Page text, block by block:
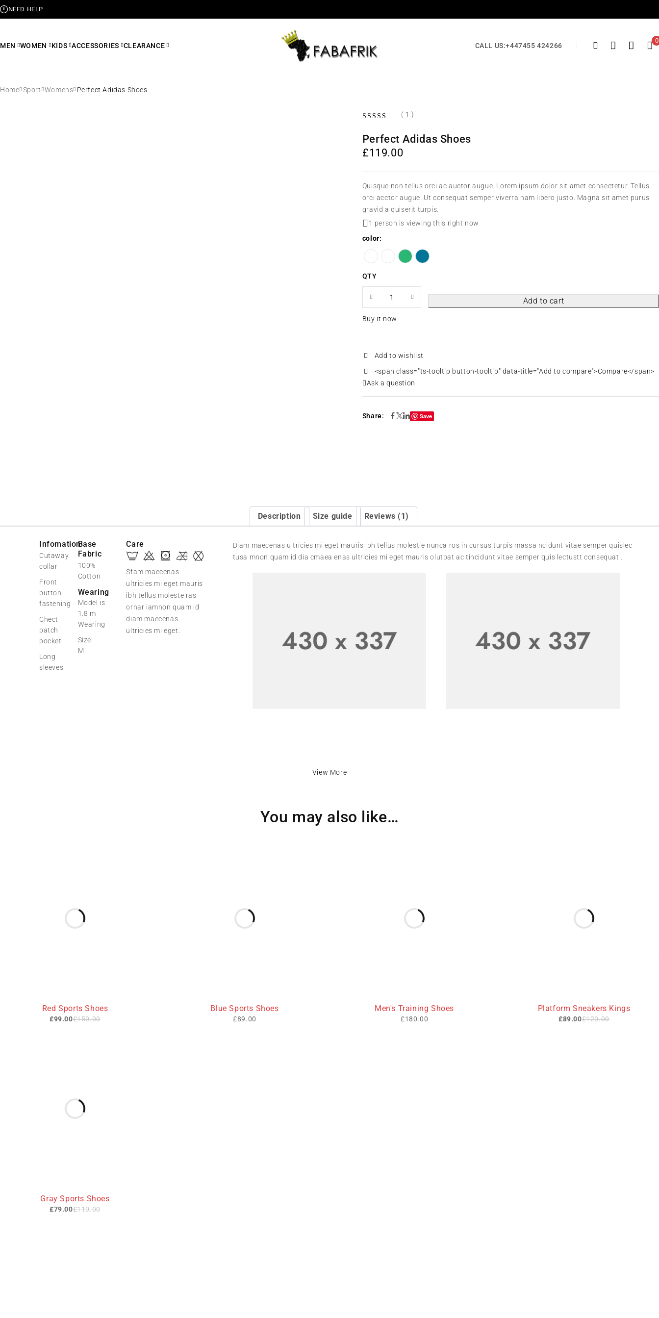
NEED HELP
MEN WOMEN KIDS ACCESSORIES CLEARANCE CALL US:+447455 424266
0
Home Sport Womens Perfect Adidas Shoes
( 1 )
Perfect Adidas Shoes
£119.00
Quisque non tellus orci ac auctor augue. Lorem ipsum dolor sit amet consectetur. Tellus
orci acctor augue. Ut consequat semper viverra nam libero justo. Magna sit amet purus
gravid a quiserit turpis.
1 person is viewing this right now
color
QTY
Add to cart
Buy it now
<span class="ts-tooltip button-tooltip" data-title="Add to compare">Compare</span>
Ask a question
Share: Save
Description Size guide Reviews (1)
Infomation
Cutaway
collar
Front
button
fastening
Chect
patch
pocket
Long
sleeves
Base
Fabric
100%
Cotton
Wearing
Model is
1.8 m
Wearing
Size
M
Care
Sfam maecenas
ultricies mi eget mauris
ibh tellus moleste ras
ornar iamnon quam id
diam maecenas
ultricies mi eget.
Diam maecenas ultricies mi eget mauris ibh tellus molestie nunca ros in cursus turpis massa ncidunt vitae semper quislec
tusa mnon quam id dia cmaea enas ultricies mi eget mauris olutpat ac tincidunt vitae semper quis lectustt consequat .
View More
You may also like…
Red Sports Shoes
£150.00
£99.00
Blue Sports Shoes
£89.00
Men's Training Shoes
£180.00
Platform Sneakers Kings
£120.00
£89.00
Gray Sports Shoes
£110.00
£79.00